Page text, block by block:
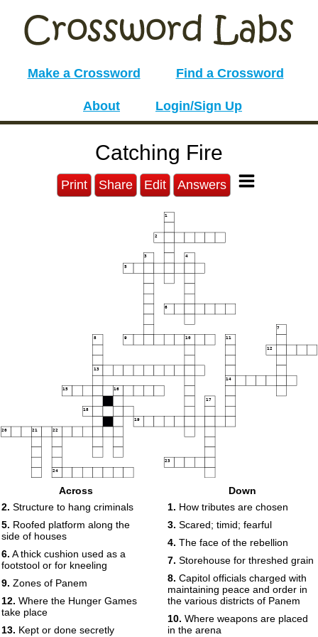
Make a Crossword Find a Crossword
About Login/Sign Up
Catching Fire
Print Share Edit Answers
1
2
3 4
5
6
7
8 9 10 11
12
13
14
15 16
17
18
19
20 21 22
23
24
Across
2. Structure to hang criminals
5. Roofed platform along the
side of houses
6. A thick cushion used as a
footstool or for kneeling
9. Zones of Panem
12. Where the Hunger Games
take place
13. Kept or done secretly
Down
1. How tributes are chosen
3. Scared; timid; fearful
4. The face of the rebellion
7. Storehouse for threshed grain
8. Capitol officials charged with
maintaining peace and order in
the various districts of Panem
10. Where weapons are placed
in the arena